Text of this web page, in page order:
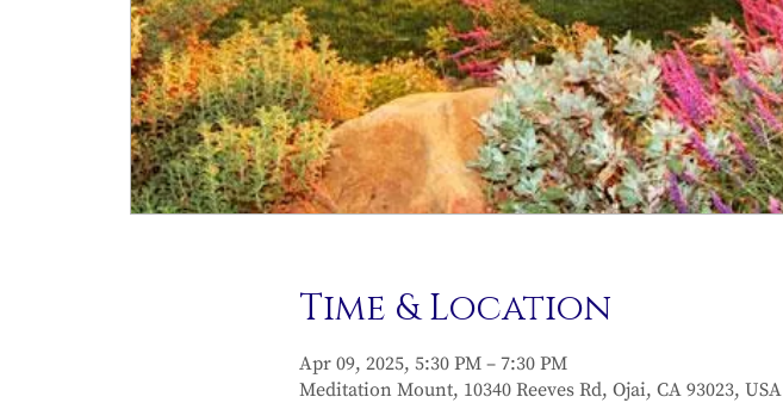
Time & Location
Apr 09, 2025, 5:30 PM – 7:30 PM
Meditation Mount, 10340 Reeves Rd, Ojai, CA 93023, USA